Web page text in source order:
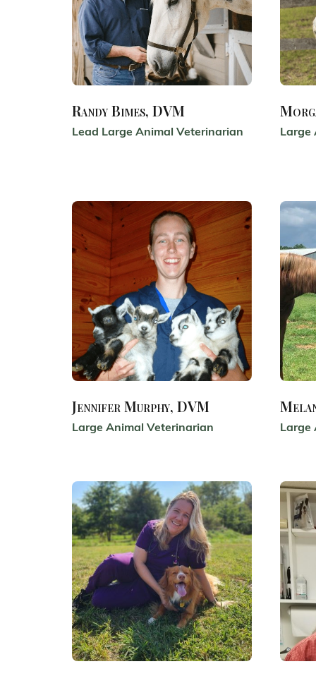
Randy Bimes, DVM
Lead Large Animal Veterinarian Large
Jennifer Murphy, DVM
Large Animal Veterinarian Large